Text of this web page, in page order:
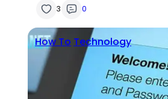
3 0
How To Technology